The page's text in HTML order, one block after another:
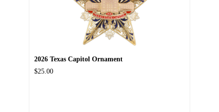
2026 Texas Capitol Ornament
$25.00